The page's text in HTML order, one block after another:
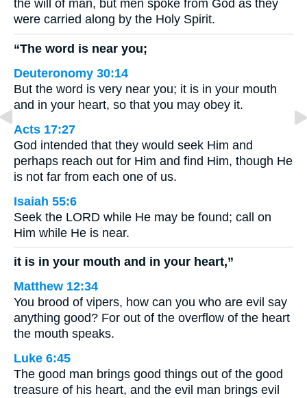
the will of man, but men spoke from God as they
were carried along by the Holy Spirit.
“The word is near you;
Deuteronomy 30:14
But the word is very near you; it is in your mouth
and in your heart, so that you may obey it.
Acts 17:27
God intended that they would seek Him and
perhaps reach out for Him and find Him, though He
is not far from each one of us.
Isaiah 55:6
Seek the LORD while He may be found; call on
Him while He is near.
it is in your mouth and in your heart,”
Matthew 12:34
You brood of vipers, how can you who are evil say
anything good? For out of the overflow of the heart
the mouth speaks.
Luke 6:45
The good man brings good things out of the good
treasure of his heart, and the evil man brings evil